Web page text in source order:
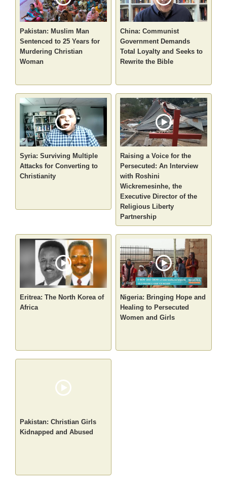
Pakistan: Muslim Man
Sentenced to 25 Years for
Murdering Christian
Woman
China: Communist
Government Demands
Total Loyalty and Seeks to
Rewrite the Bible
Syria: Surviving Multiple
Attacks for Converting to
Christianity
Raising a Voice for the
Persecuted: An Interview
with Roshini
Wickremesinhe, the
Executive Director of the
Religious Liberty
Partnership
Eritrea: The North Korea of
Africa
Nigeria: Bringing Hope and
Healing to Persecuted
Women and Girls
Pakistan: Christian Girls
Kidnapped and Abused